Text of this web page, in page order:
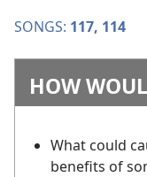
SONGS: 117, 114
HOW
What could
benefits of